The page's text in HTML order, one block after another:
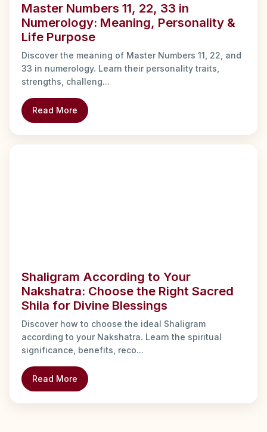
Master Numbers 11, 22, 33 in
Numerology: Meaning, Personality &
Life Purpose
Discover the meaning of Master Numbers 11, 22, and
33 in numerology. Learn their personality traits,
strengths, challeng...
Read More
Shaligram According to Your
Nakshatra: Choose the Right Sacred
Shila for Divine Blessings
Discover how to choose the ideal Shaligram
according to your Nakshatra. Learn the spiritual
significance, benefits, reco...
Read More